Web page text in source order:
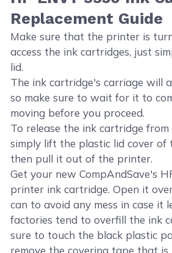
Replacement Guide
Make sure that the printer is
access the ink cartridges, just
lid.
The ink cartridge's carriage will
so make sure to wait for it to
moving before you proceed.
To release the ink cartridge
simply lift the plastic lid cover of
then pull it out of the printer.
Get your new CompAndSave's
printer ink cartridge. Open it
can to avoid any mess in case it
factories tend to overfill the ink
sure to touch the black plastic
remove the covering tape that